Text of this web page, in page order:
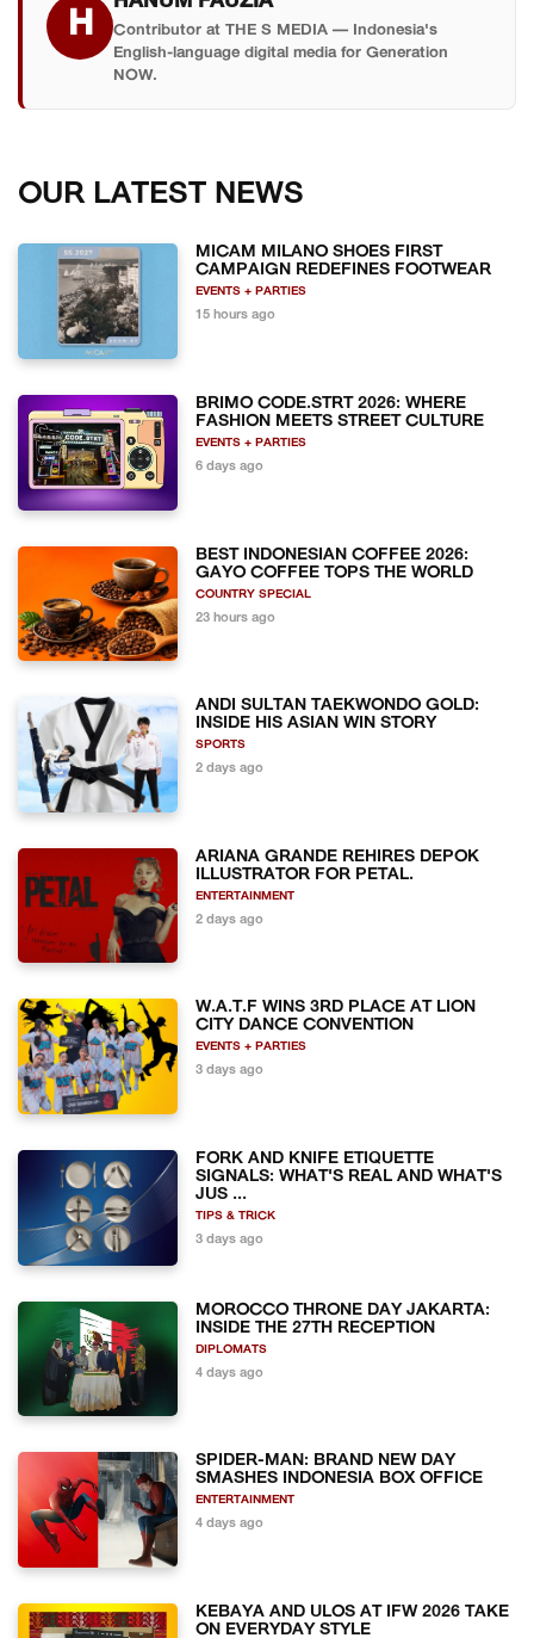
H
Contributor at THE S MEDIA — Indonesia's
English-language digital media for Generation
NOW.
OUR LATEST NEWS
MICAM MILANO SHOES FIRST
CAMPAIGN REDEFINES FOOTWEAR
EVENTS + PARTIES
15 hours ago
BRIMO CODE.STRT 2026: WHERE
FASHION MEETS STREET CULTURE
EVENTS + PARTIES
6 days ago
BEST INDONESIAN COFFEE 2026:
GAYO COFFEE TOPS THE WORLD
COUNTRY SPECIAL
23 hours ago
ANDI SULTAN TAEKWONDO GOLD:
INSIDE HIS ASIAN WIN STORY
SPORTS
2 days ago
ARIANA GRANDE REHIRES DEPOK
ILLUSTRATOR FOR PETAL.
ENTERTAINMENT
2 days ago
W.A.T.F WINS 3RD PLACE AT LION
CITY DANCE CONVENTION
EVENTS + PARTIES
3 days ago
FORK AND KNIFE ETIQUETTE
SIGNALS: WHAT'S REAL AND WHAT'S
JUS ...
TIPS & TRICK
3 days ago
MOROCCO THRONE DAY JAKARTA:
INSIDE THE 27TH RECEPTION
DIPLOMATS
4 days ago
SPIDER-MAN: BRAND NEW DAY
SMASHES INDONESIA BOX OFFICE
ENTERTAINMENT
4 days ago
KEBAYA AND ULOS AT IFW 2026 TAKE
ON EVERYDAY STYLE